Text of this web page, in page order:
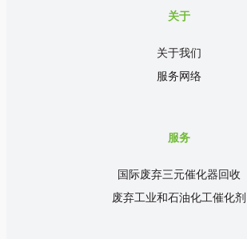
关于
关于我们
服务网络
服务
国际废弃三元催化器回收
废弃工业和石油化工催化剂